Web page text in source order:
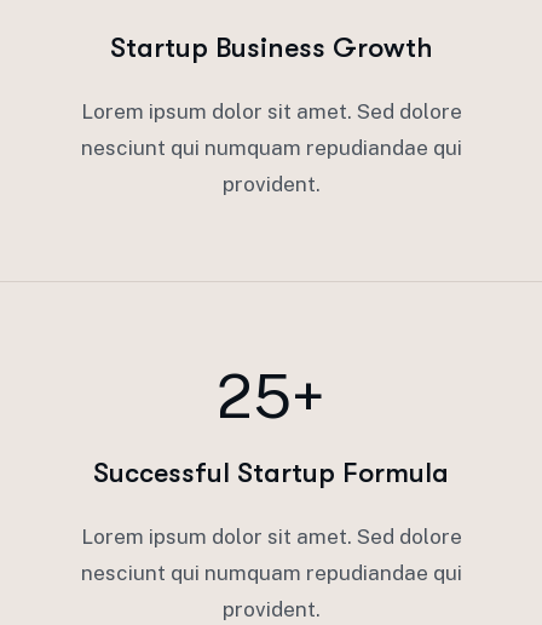
Startup Business Growth
Lorem ipsum dolor sit amet. Sed dolore
nesciunt qui numquam repudiandae qui
provident.
25+
Successful Startup Formula
Lorem ipsum dolor sit amet. Sed dolore
nesciunt qui numquam repudiandae qui
provident.